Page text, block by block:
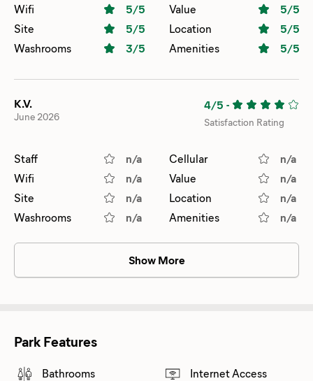
Wifi
5/5 Value 5/5
Site
5/5 Location 5/5
Washrooms
3/5 Amenities 5/5
K.V.
June 2026
4/5 -
Satisfaction Rating
Staff n/a Cellular
n/a
Wifi
n/a Value
n/a
Site
n/a Location
n/a
Washrooms
n/a Amenities n/a
Show More
Park Features
Bathrooms
Internet Access